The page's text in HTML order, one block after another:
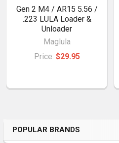
POPULAR BRANDS
Gen 2 M4 / AR15 5.56 /
.223 LULA Loader &
Unloader
Maglula
Price: $29.95